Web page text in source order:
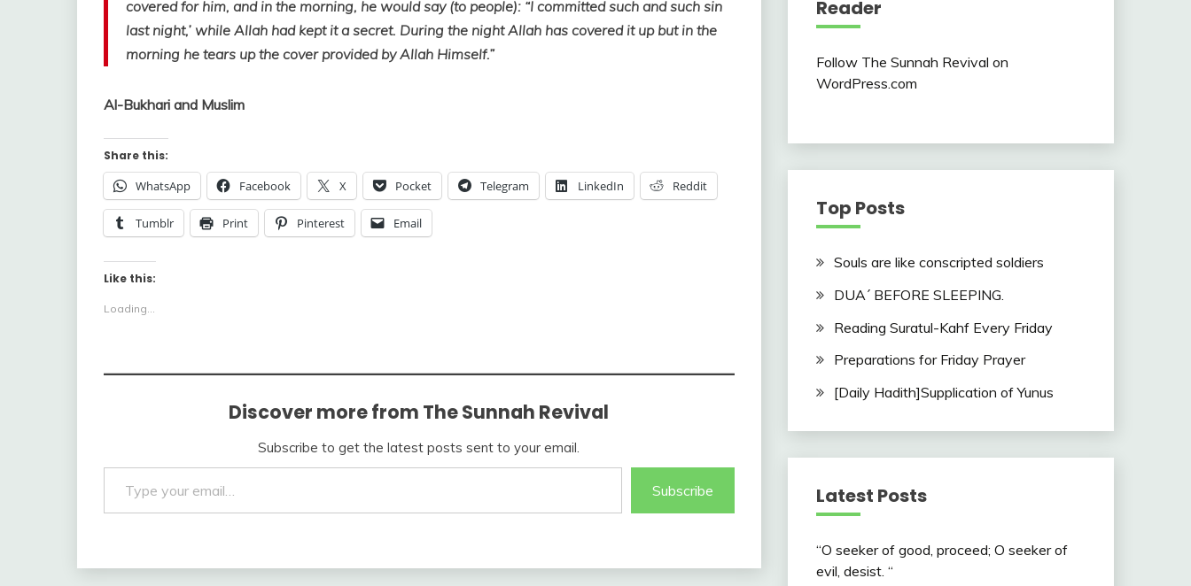
covered for him, and in the morning, he would say (to people): “I committed such and such sin
last night,’ while Allah had kept it a secret. During the night Allah has covered it up but in the
morning he tears up the cover provided by Allah Himself.”
Al-Bukhari and Muslim
Share this:
WhatsApp Facebook X Pocket Telegram LinkedIn Reddit
Tumblr Print Pinterest Email
Like this:
Loading...
Discover more from The Sunnah Revival
Subscribe to get the latest posts sent to your email.
Type your email…
Subscribe
Reader
Follow The Sunnah Revival on
WordPress.com
Top Posts
Souls are like conscripted soldiers
DUA´ BEFORE SLEEPING.
Reading Suratul-Kahf Every Friday
Preparations for Friday Prayer
[Daily Hadith]Supplication of Yunus
Latest Posts
“O seeker of good, proceed; O seeker of
evil, desist. “